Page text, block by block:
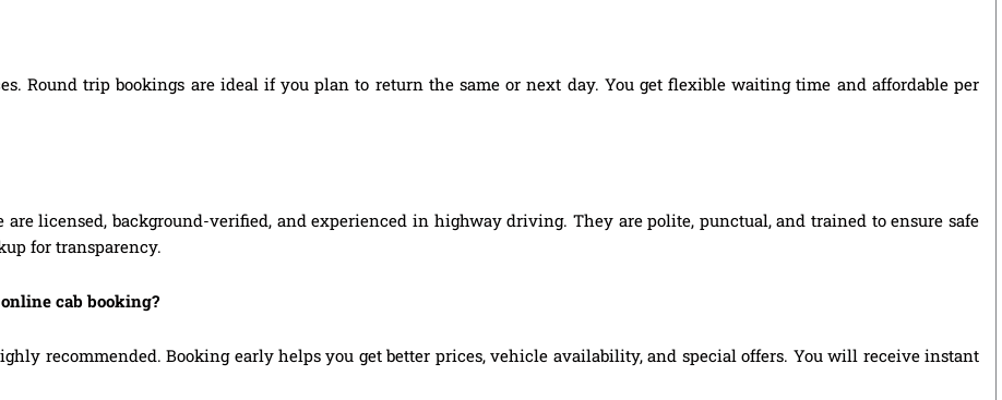
Round trip bookings are ideal if you plan to return the same or next day. You get flexible waiting time and affordable per
licensed, background-verified, and experienced in highway driving. They are polite, punctual, and trained to ensure safe
for transparency.
cab booking?
recommended. Booking early helps you get better prices, vehicle availability, and special offers. You will receive instant